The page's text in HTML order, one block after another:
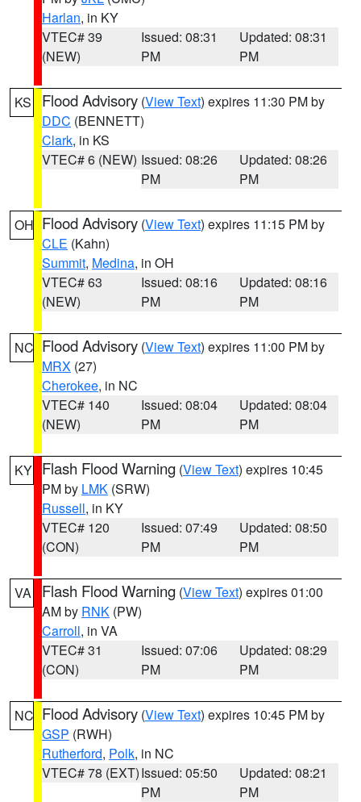
Harlan, in KY
VTEC# 39
(NEW)
Issued: 08:31
PM
Updated: 08:31
PM
KS Flood Advisory (View Text) expires 11:30 PM by
DDC (BENNETT)
Clark, in KS
VTEC# 6 (NEW) Issued: 08:26
PM
Updated: 08:26
PM
OH Flood Advisory (View Text) expires 11:15 PM by
CLE (Kahn)
Summit, Medina, in OH
VTEC# 63
(NEW)
Issued: 08:16
PM
Updated: 08:16
PM
NC Flood Advisory (View Text) expires 11:00 PM by
MRX (27)
Cherokee, in NC
VTEC# 140
(NEW)
Issued: 08:04
PM
Updated: 08:04
PM
KY Flash Flood Warning (View Text) expires 10:45
PM by LMK (SRW)
Russell, in KY
VTEC# 120
(CON)
Issued: 07:49
PM
Updated: 08:50
PM
VA Flash Flood Warning (View Text) expires 01:00
AM by RNK (PW)
Carroll, in VA
VTEC# 31
(CON)
Issued: 07:06
PM
Updated: 08:29
PM
NC Flood Advisory (View Text) expires 10:45 PM by
GSP (RWH)
Rutherford, Polk, in NC
VTEC# 78 (EXT)Issued: 05:50
PM
Updated: 08:21
PM